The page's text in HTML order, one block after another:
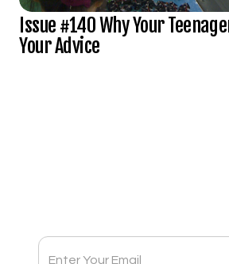
Issue #140 Why Your
Your Advice